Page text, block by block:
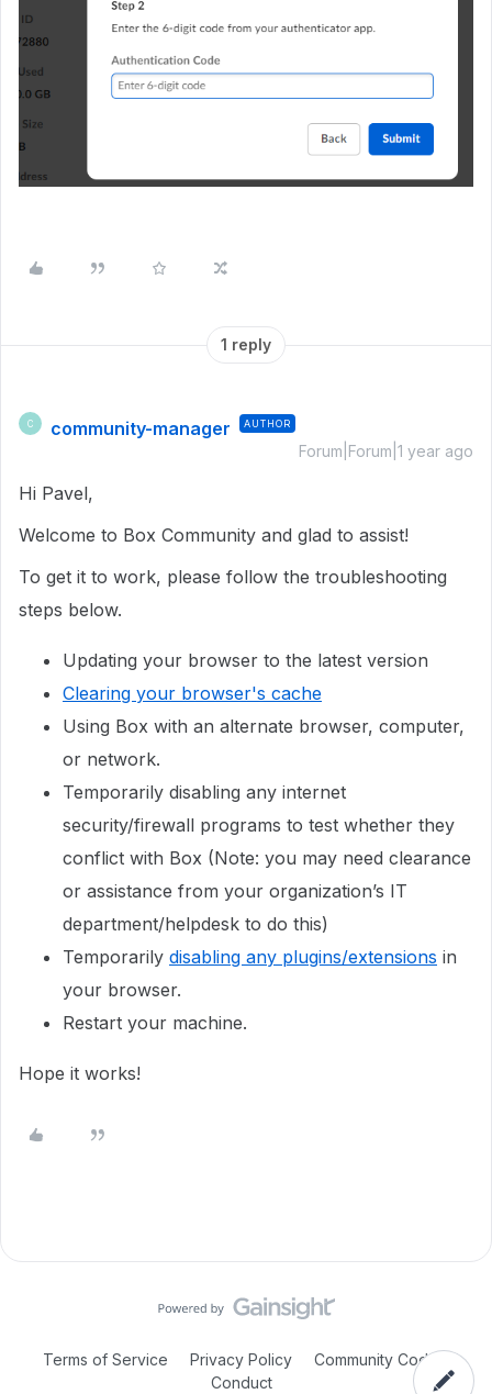
1 reply
C community-manager AUTHOR
Forum|Forum|1 year ago
Hi Pavel,
Welcome to Box Community and glad to assist!
To get it to work, please follow the troubleshooting
steps below.
Updating your browser to the latest version
Clearing your browser's cache
Using Box with an alternate browser, computer,
or network.
Temporarily disabling any internet
security/firewall programs to test whether they
conflict with Box (Note: you may need clearance
or assistance from your organization’s IT
department/helpdesk to do this)
Temporarily disabling any plugins/extensions in
your browser.
Restart your machine.
Hope it works!
Terms of Service Privacy Policy
Community Code of
Conduct